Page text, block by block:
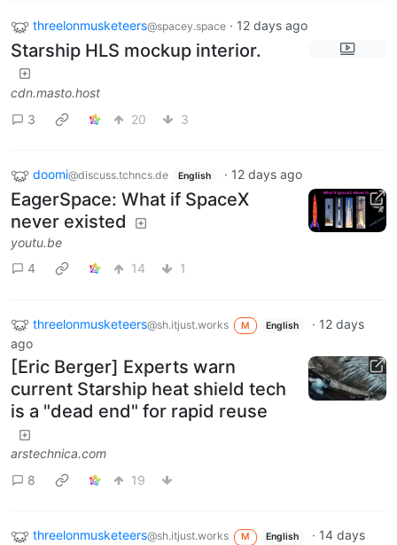
threelonmusketeers@spacey.space · 12 days ago
Starship HLS mockup interior.
cdn.masto.host
3
20 3
doomi@discuss.tchncs.de English · 12 days ago
EagerSpace: What if SpaceX
never existed
youtu.be
4
14 1
threelonmusketeers@sh.itjust.works M English · 12 days
ago
[Eric Berger] Experts warn
current Starship heat shield tech
is a "dead end" for rapid reuse
arstechnica.com
8
19
threelonmusketeers@sh.itjust.works M English · 14 days